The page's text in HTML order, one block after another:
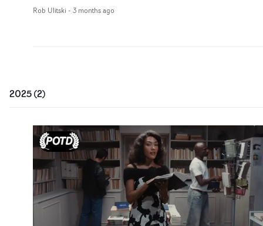
Rob Ulitski - 3 months ago
2025(2)